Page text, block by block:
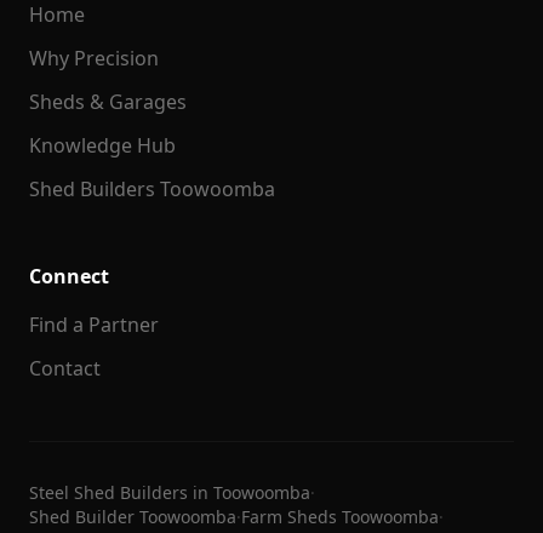
Home
Why Precision
Sheds & Garages
Knowledge Hub
Shed Builders Toowoomba
Connect
Find a Partner
Contact
Steel Shed Builders in Toowoomba·
Shed Builder Toowoomba·Farm Sheds Toowoomba·